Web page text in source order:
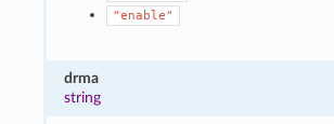
"enable"
drma
string